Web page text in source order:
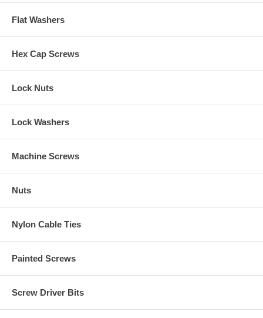
Flat Washers
Hex Cap Screws
Lock Nuts
Lock Washers
Machine Screws
Nuts
Nylon Cable Ties
Painted Screws
Screw Driver Bits